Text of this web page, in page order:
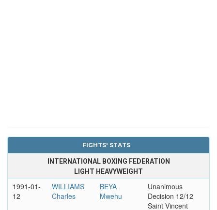
FIGHTS' STATS
INTERNATIONAL BOXING FEDERATION
LIGHT HEAVYWEIGHT
1991-01-
12
WILLIAMS
Charles
BEYA
Mwehu
Unanimous
Decision 12/12
Saint Vincent